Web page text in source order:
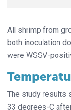
All shrimp from
both inoculation
were WSSV-
The study results
33 degrees-C